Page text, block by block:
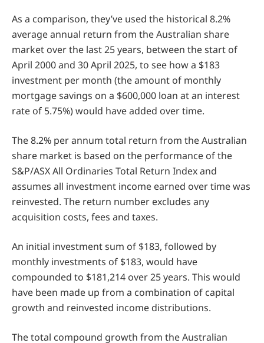
As a comparison, they’ve used the historical 8.2%
average annual return from the Australian share
market over the last 25 years, between the start of
April 2000 and 30 April 2025, to see how a $183
investment per month (the amount of monthly
mortgage savings on a $600,000 loan at an interest
rate of 5.75%) would have added over time.
The 8.2% per annum total return from the Australian
share market is based on the performance of the
S&P/ASX All Ordinaries Total Return Index and
assumes all investment income earned over time was
reinvested. The return number excludes any
acquisition costs, fees and taxes.
An initial investment sum of $183, followed by
monthly investments of $183, would have
compounded to $181,214 over 25 years. This would
have been made up from a combination of capital
growth and reinvested income distributions.
The total compound growth from the Australian